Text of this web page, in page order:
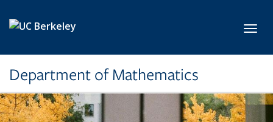
Department of Mathematics